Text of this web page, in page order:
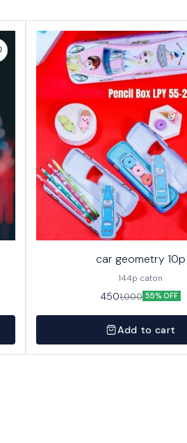
car geometry 10p
144p caton
4501,000 55% OFF
Add to cart